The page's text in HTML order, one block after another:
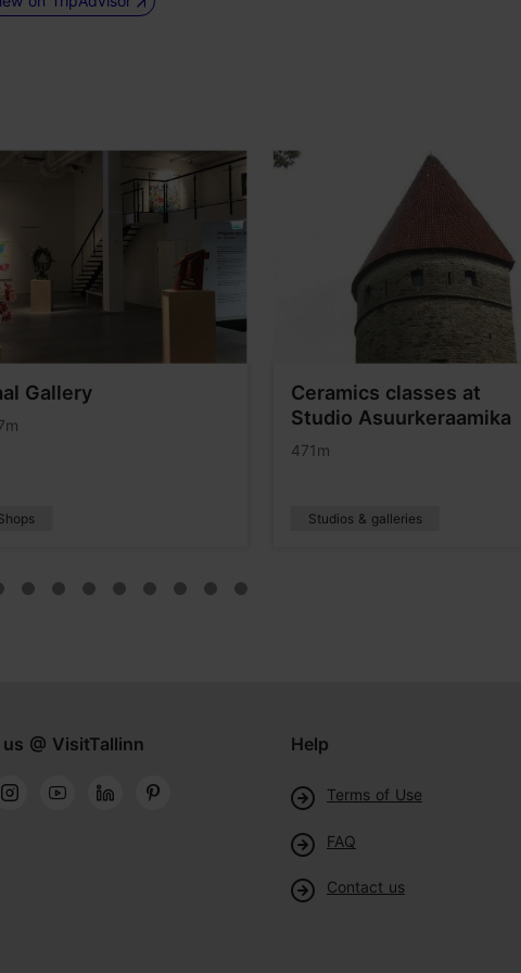
Gallery
Ceramics classes at
Studio Asuurkeraamika
471m
Studios & galleries
@ VisitTallinn Help
Terms of Use
FAQ
Contact us